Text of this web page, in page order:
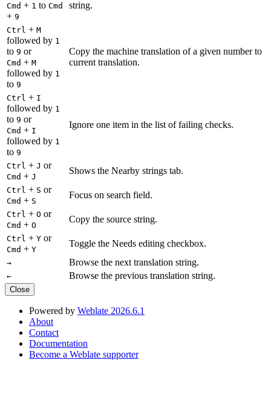
Cmd + 1 to Cmd
+ 9
string.
Ctrl + M
followed by 1
to 9 or
Cmd + M
followed by 1
to 9
Copy the machine translation of a given number to
current translation.
Ctrl + I
followed by 1
to 9 or
Cmd + I
followed by 1
to 9
Ignore one item in the list of failing checks.
Ctrl + J or
Cmd + J
Shows the Nearby strings tab.
Ctrl + S or
Cmd + S
Focus on search field.
Ctrl + O or
Cmd + O
Copy the source string.
Ctrl + Y or
Cmd + Y
Toggle the Needs editing checkbox.
→ Browse the next translation string.
← Browse the previous translation string.
Close
Powered by Weblate 2026.6.1
About
Contact
Documentation
Become a Weblate supporter